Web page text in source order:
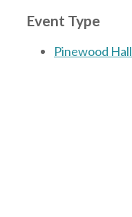
Event Type
Pinewood Hall